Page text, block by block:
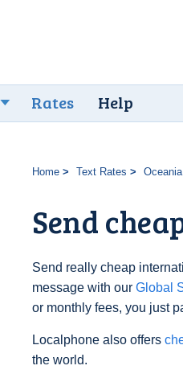
Rates Help
Home Text Rates Oceania
Send
Send really cheap
message with our Global
or monthly fees, you just
Localphone also offers
the world.